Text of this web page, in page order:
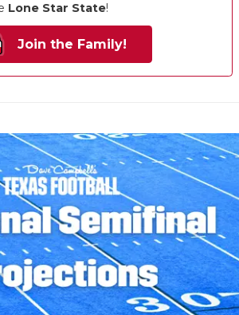
Lone Star State!
Join the Family!